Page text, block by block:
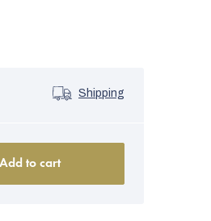
Shipping
Add to cart